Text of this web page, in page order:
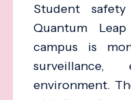
Student
Quantum
campus is
environment.